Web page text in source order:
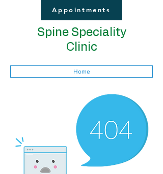
Appointments
Spine Speciality
Clinic
Home